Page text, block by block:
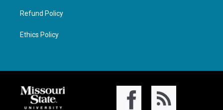
Refund Policy
Ethics Policy